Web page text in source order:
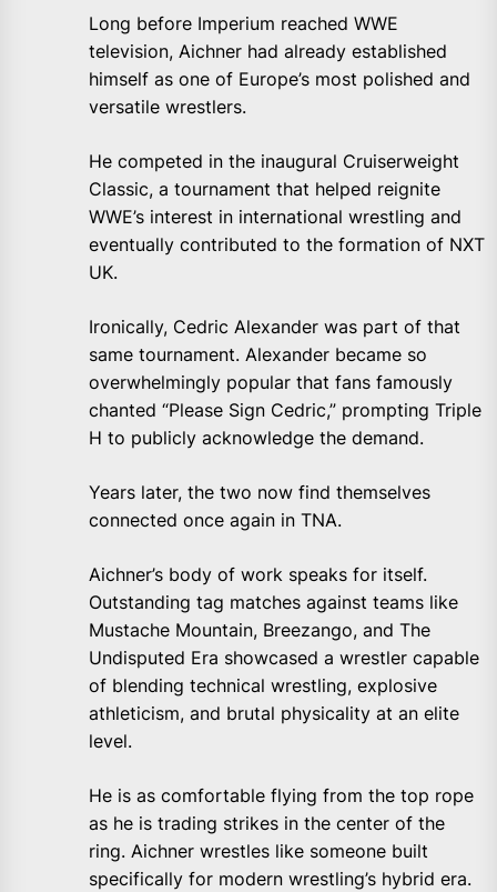
Long before Imperium reached WWE
television, Aichner had already established
himself as one of Europe’s most polished and
versatile wrestlers.
He competed in the inaugural Cruiserweight
Classic, a tournament that helped reignite
WWE’s interest in international wrestling and
eventually contributed to the formation of NXT
UK.
Ironically, Cedric Alexander was part of that
same tournament. Alexander became so
overwhelmingly popular that fans famously
chanted “Please Sign Cedric,” prompting Triple
H to publicly acknowledge the demand.
Years later, the two now find themselves
connected once again in TNA.
Aichner’s body of work speaks for itself.
Outstanding tag matches against teams like
Mustache Mountain, Breezango, and The
Undisputed Era showcased a wrestler capable
of blending technical wrestling, explosive
athleticism, and brutal physicality at an elite
level.
He is as comfortable flying from the top rope
as he is trading strikes in the center of the
ring. Aichner wrestles like someone built
specifically for modern wrestling’s hybrid era.